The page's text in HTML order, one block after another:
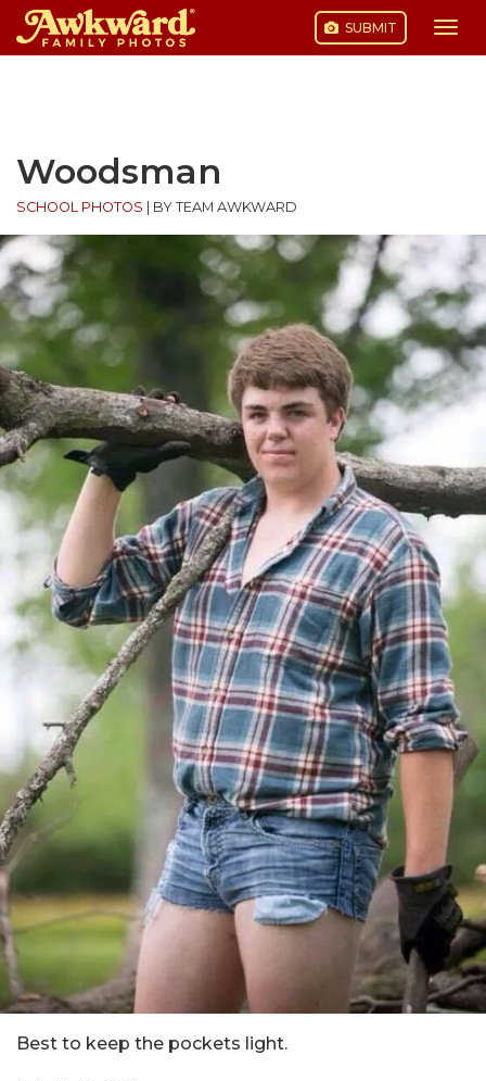
SUBMIT
Woodsman
SCHOOL PHOTOS BY TEAM AWKWARD
Best to keep the pockets light.